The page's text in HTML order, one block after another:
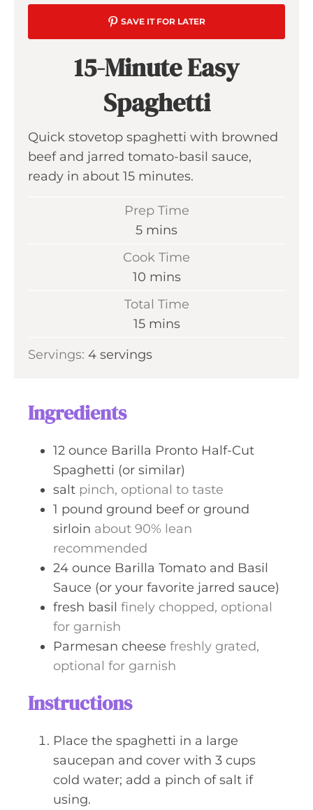
SAVE IT FOR LATER
15-Minute Easy
Spaghetti
Quick stovetop spaghetti with browned
beef and jarred tomato-basil sauce,
ready in about 15 minutes.
Prep Time
5m
n
t
e
mins
Cook Time
10m
t
mins
Total Time
15m
n
mins
Servings: 4 servings
Ingredients
12 ounce Barilla Pronto Half-Cut
Spaghetti (or similar)
salt pinch, optional to taste
1 pound ground beef or ground
sirloin about 90% lean
recommended
24 ounce Barilla Tomato and Basil
Sauce (or your favorite jarred sauce)
fresh basil finely chopped, optional
for garnish
Parmesan cheese freshly grated,
optional for garnish
Instructions
Place the spaghetti in a large
saucepan and cover with 3 cups
cold water; add a pinch of salt if
using.